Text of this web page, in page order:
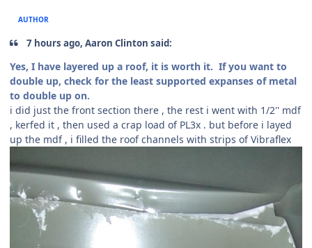
AUTHOR
7 hours ago, Aaron Clinton said:
Yes, I have layered up a roof, it is worth it. If you want to
double up, check for the least supported expanses of metal
to double up on.
i did just the front section there , the rest i went with 1/2'' mdf
, kerfed it , then used a crap load of PL3x . but before i layed
up the mdf , i filled the roof channels with strips of Vibraflex